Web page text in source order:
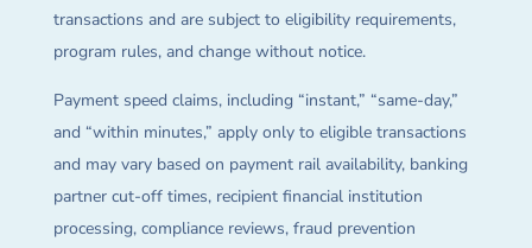
transactions and are subject to eligibility requirements,
program rules, and change without notice.
Payment speed claims, including “instant,” “same-day,”
and “within minutes,” apply only to eligible transactions
and may vary based on payment rail availability, banking
partner cut-off times, recipient financial institution
processing, compliance reviews, fraud prevention